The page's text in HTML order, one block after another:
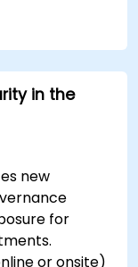
planning, and
in the
new
for
or onsite)